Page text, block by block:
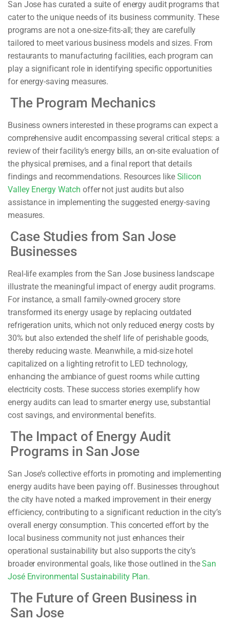
San Jose has curated a suite of energy audit programs that
cater to the unique needs of its business community. These
programs are not a one-size-fits-all; they are carefully
tailored to meet various business models and sizes. From
restaurants to manufacturing facilities, each program can
play a significant role in identifying specific opportunities
for energy-saving measures.
The Program Mechanics
Business owners interested in these programs can expect a
comprehensive audit encompassing several critical steps: a
review of their facility’s energy bills, an on-site evaluation of
the physical premises, and a final report that details
findings and recommendations. Resources like Silicon
Valley Energy Watch offer not just audits but also
assistance in implementing the suggested energy-saving
measures.
Case Studies from San Jose
Businesses
Real-life examples from the San Jose business landscape
illustrate the meaningful impact of energy audit programs.
For instance, a small family-owned grocery store
transformed its energy usage by replacing outdated
refrigeration units, which not only reduced energy costs by
30% but also extended the shelf life of perishable goods,
thereby reducing waste. Meanwhile, a mid-size hotel
capitalized on a lighting retrofit to LED technology,
enhancing the ambiance of guest rooms while cutting
electricity costs. These success stories exemplify how
energy audits can lead to smarter energy use, substantial
cost savings, and environmental benefits.
The Impact of Energy Audit
Programs in San Jose
San Jose’s collective efforts in promoting and implementing
energy audits have been paying off. Businesses throughout
the city have noted a marked improvement in their energy
efficiency, contributing to a significant reduction in the city’s
overall energy consumption. This concerted effort by the
local business community not just enhances their
operational sustainability but also supports the city’s
broader environmental goals, like those outlined in theSan
José Environmental Sustainability Plan.
The Future of Green Business in
San Jose